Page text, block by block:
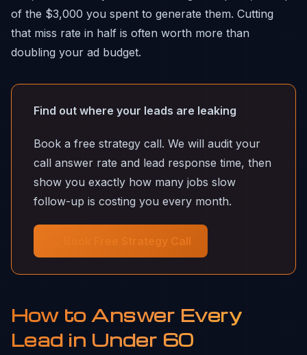
of the $3,000 you spent to generate them. Cutting
that miss rate in half is often worth more than
doubling your ad budget.
Find out where your leads are leaking
Book a free strategy call. We will audit your
call answer rate and lead response time, then
show you exactly how many jobs slow
follow-up is costing you every month.
→ Book Free Strategy Call
How to Answer Every
Lead in Under 60